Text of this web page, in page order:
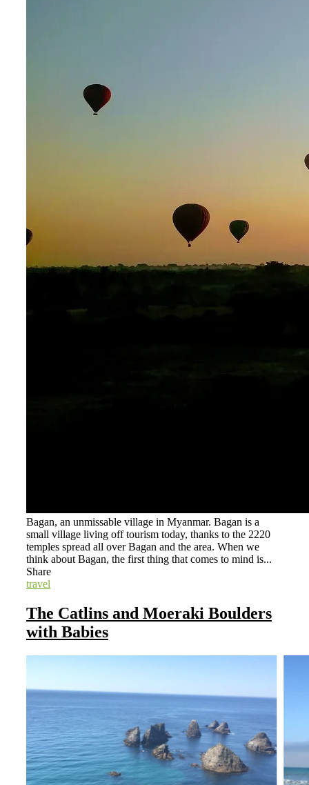
Bagan, an unmissable village in Myanmar. Bagan is a
small village living off tourism today, thanks to the 2220
temples spread all over Bagan and the area. When we
think about Bagan, the first thing that comes to mind is...
Share
travel
The Catlins and Moeraki Boulders
with Babies